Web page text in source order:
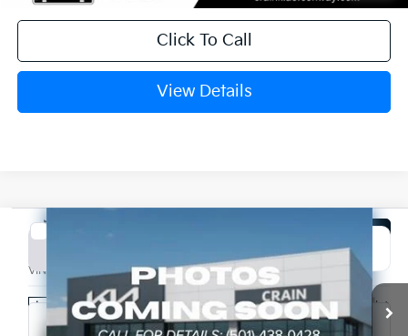
Click To Call
View Details
2027
VIN: 5XYPLESA6VG008811Stock:7KN1943
In Stock Int.
Window Sticker
LEASE
Compare Vehicle